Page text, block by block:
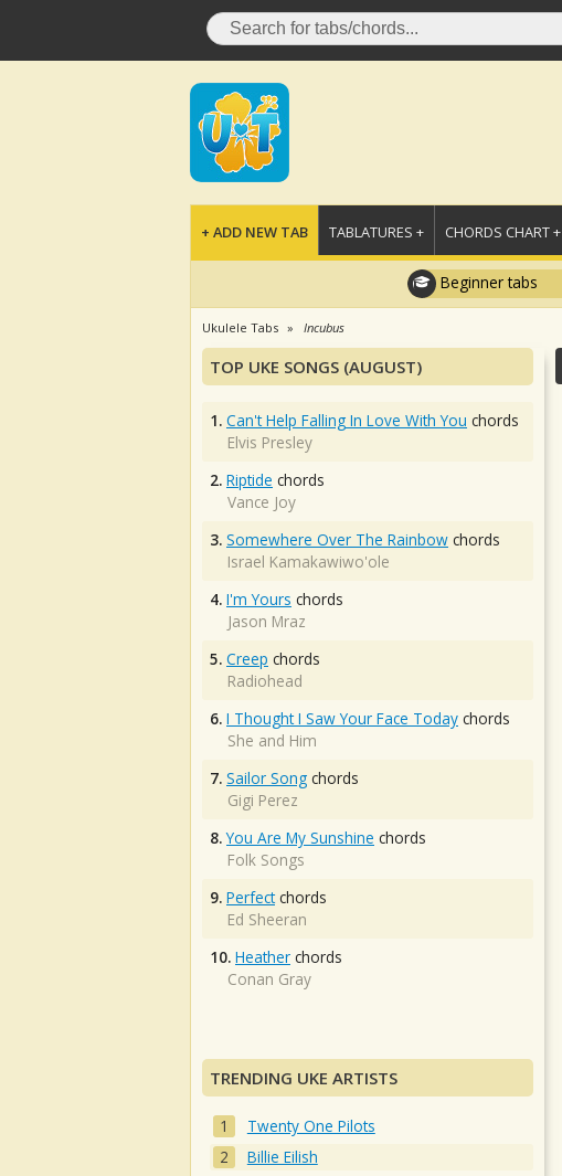
+ ADD NEW TAB TABLATURES + CHORDS CHART +
Beginner tabs
Ukulele Tabs Incubus
TOP UKE SONGS (AUGUST)
1. Can't Help Falling In Love With You chords
Elvis Presley
2. Riptide chords
Vance Joy
3. Somewhere Over The Rainbow chords
Israel Kamakawiwo'ole
4. I'm Yours chords
Jason Mraz
5. Creep chords
Radiohead
6. I Thought I Saw Your Face Today chords
She and Him
7. Sailor Song chords
Gigi Perez
8. You Are My Sunshine chords
Folk Songs
9. Perfectchords
Ed Sheeran
10. Heather chords
Conan Gray
TRENDING UKE ARTISTS
Twenty One Pilots
Billie Eilish